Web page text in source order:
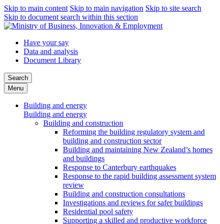
Skip to main content Skip to main navigation Skip to site search
Skip to document search within this section
Have your say
Data and analysis
Document Library
Search
Menu
Building and energy
Building and energy
Building and construction
Reforming the building regulatory system and
building and construction sector
Building and maintaining New Zealand’s homes
and buildings
Response to Canterbury earthquakes
Response to the rapid building assessment system
review
Building and construction consultations
Investigations and reviews for safer buildings
Residential pool safety
Supporting a skilled and productive workforce